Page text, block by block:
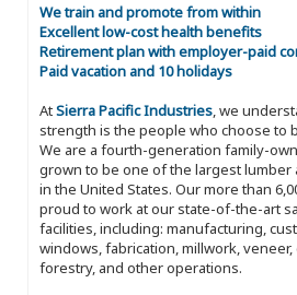
We train and promote from within
Excellent low-cost health benefits
Retirement plan with employer-paid
Paid vacation and 10 holidays
AtSierra Pacific Industries, we
strength is the people who choose to
We are a fourth-generation family-
grown to be one of the largest lumber
in the United States. Our more than
proud to work at our state-of-the-art
facilities, including: manufacturing,
windows, fabrication, millwork,
forestry, and other operations.